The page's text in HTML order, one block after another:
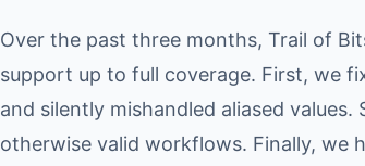
Over the past three months, Trail of
support up to full coverage. First, we
and silently mishandled aliased
otherwise valid workflows. Finally, we